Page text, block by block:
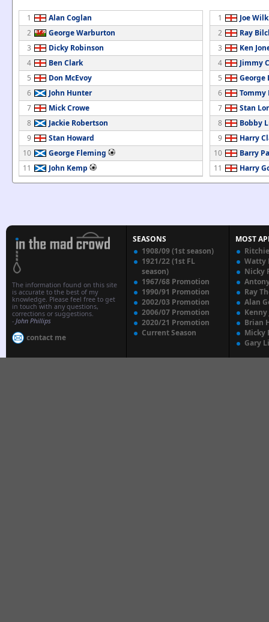
1
Alan Coglan
2
George Warburton
3
Dicky Robinson
4
Ben Clark
5
Don McEvoy
6
John Hunter
7
Mick Crowe
8
Jackie Robertson
9
Stan Howard
10
George Fleming
11
John Kemp
1
Joe
2
Ray
3
Ken
4
Jimmy
5
George
6
Tommy
7
Stan
8
Bobby
9
Harry
10
Barry
11
Harry
The information found on this site
is accurate to the best of my
knowledge. Please feel free to get
in touch with any questions,
corrections or suggestions.
- John Phillips
contact me
SEASONS
1908/09 (1st season)
1921/22 (1st FL
season)
1967/68 Promotion
1990/91 Promotion
2002/03 Promotion
2006/07 Promotion
2020/21 Promotion
Current Season
MOST
Watty
Nicky
Ray
Alan
Kenny
Brian
Micky
Gary